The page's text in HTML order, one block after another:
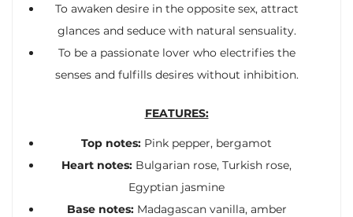
To awaken desire in the opposite sex, attract
glances and seduce with natural sensuality.
To be a passionate lover who electrifies the
senses and fulfills desires without inhibition.
FEATURES:
Top notes: Pink pepper, bergamot
Heart notes: Bulgarian rose, Turkish rose,
Egyptian jasmine
Base notes:Madagascan vanilla, amber